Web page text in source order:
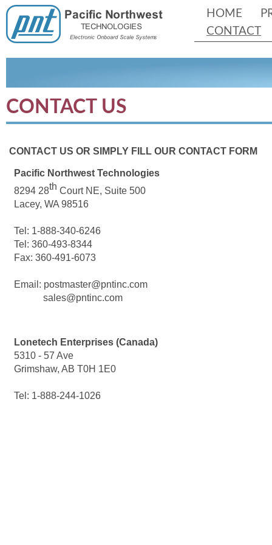
Pacific Northwest Technologies
8294 28th Court NE, Suite 500
Lacey, WA 98516
Tel: 1-888-340-6246
Tel: 360-493-8344
Fax: 360-491-6073
Email: postmaster@pntinc.com
sales@pntinc.com
CONTACT US OR SIMPLY FILL OUR CONTACT FORM
CONTACT US
HOME
CONTACT
Lonetech Enterprises (Canada)
5310 - 57 Ave
Grimshaw, AB T0H 1E0
Tel: 1-888-244-1026